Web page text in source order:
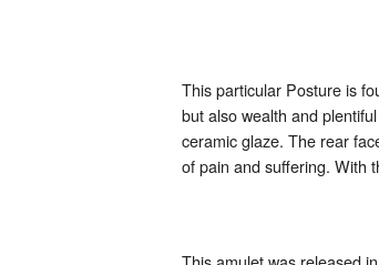
This particular Posture is
but also wealth and
ceramic glaze. The rear
of pain and suffering. With